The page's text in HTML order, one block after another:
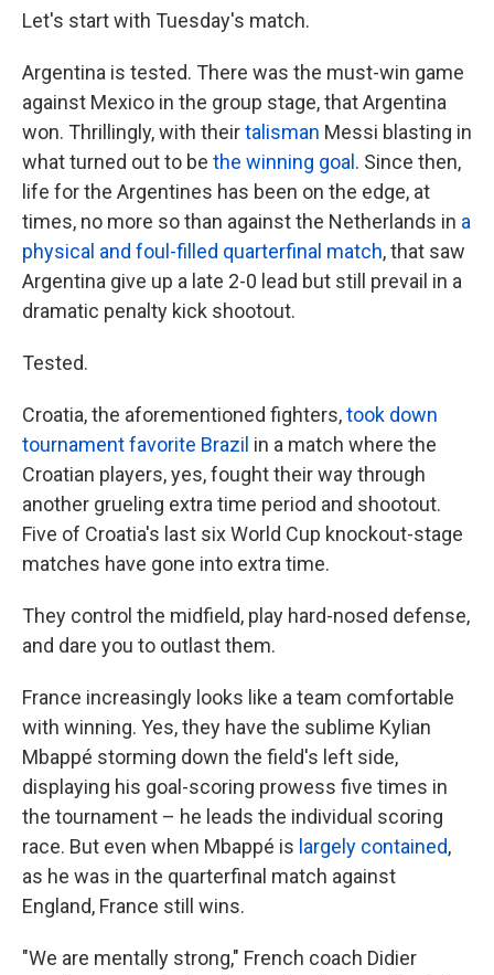
Let's start with Tuesday's match.
Argentina is tested. There was the must-win game
against Mexico in the group stage, that Argentina
won. Thrillingly, with theirtalisman Messi blasting in
what turned out to be the winning goal . Since then,
life for the Argentines has been on the edge, at
times, no more so than against the Netherlands in a
physical and foul-filled quarterfinal match, that saw
Argentina give up a late 2-0 lead but still prevail in a
dramatic penalty kick shootout.
Tested.
Croatia, the aforementioned fighters,took down
tournament favorite Brazil in a match where the
Croatian players, yes, fought their way through
another grueling extra time period and shootout.
Five of Croatia's last six World Cup knockout-stage
matches have gone into extra time.
They control the midfield, play hard-nosed defense,
and dare you to outlast them.
France increasingly looks like a team comfortable
with winning. Yes, they have the sublime Kylian
Mbappé storming down the field's left side,
displaying his goal-scoring prowess five times in
the tournament – he leads the individual scoring
race. But even when Mbappé is largely contained,
as he was in the quarterfinal match against
England, France still wins.
"We are mentally strong," French coach Didier